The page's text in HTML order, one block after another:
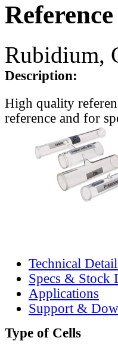
Rubidium,
Description:
High quality
reference and for
Technical
Specs & Stock
Applications
Support &
Type of Cells